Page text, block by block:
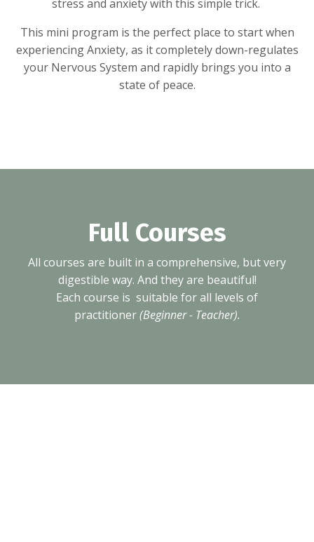
stress and anxiety with this simple trick.
This mini program is the perfect place to start when
experiencing Anxiety, as it completely down-regulates
your Nervous System and rapidly brings you into a
state of peace.
Full Courses
All courses are built in a comprehensive, but very
digestible way. And they are beautiful!
Each course is suitable for all levels of
practitioner(Beginner - Teacher).